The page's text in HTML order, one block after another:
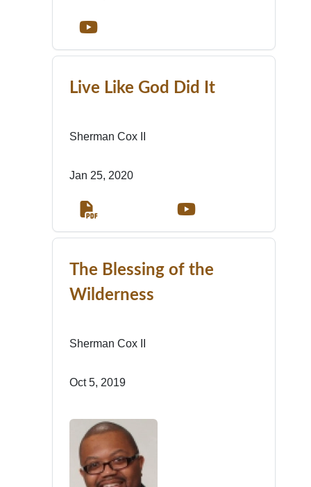
Live Like God Did It
Sherman Cox II
Jan 25, 2020
The Blessing of the
Wilderness
Sherman Cox II
Oct 5, 2019